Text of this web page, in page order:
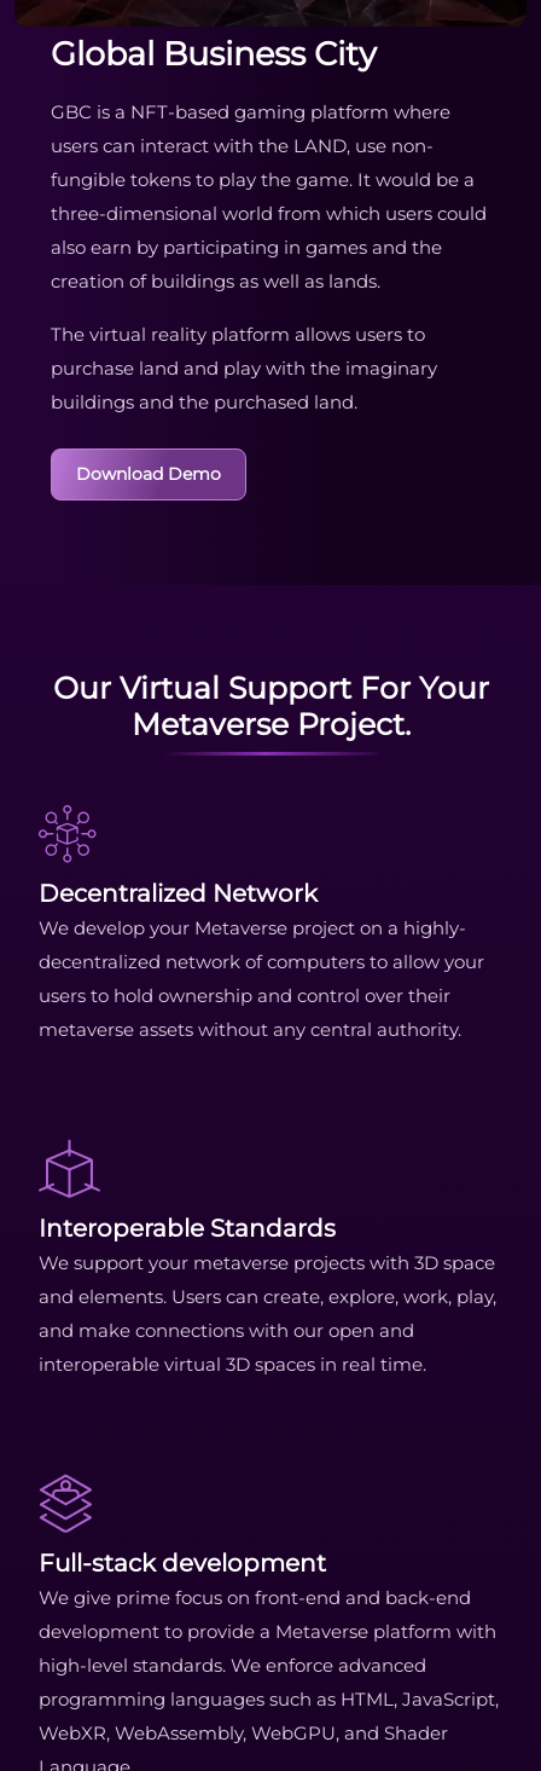
Global Business City
GBC is a NFT-based gaming platform where
users can interact with the LAND, use non-
fungible tokens to play the game. It would be a
three-dimensional world from which users could
also earn by participating in games and the
creation of buildings as well as lands.
The virtual reality platform allows users to
purchase land and play with the imaginary
buildings and the purchased land.
Download Demo
Our Virtual Support For Your
Metaverse Project.
Decentralized Network
We develop your Metaverse project on a highly-
decentralized network of computers to allow your
users to hold ownership and control over their
metaverse assets without any central authority.
Interoperable Standards
We support your metaverse projects with 3D space
and elements. Users can create, explore, work, play,
and make connections with our open and
interoperable virtual 3D spaces in real time.
Full-stack development
We give prime focus on front-end and back-end
development to provide a Metaverse platform with
high-level standards. We enforce advanced
programming languages such as HTML, JavaScript,
WebXR, WebAssembly, WebGPU, and Shader
Language.